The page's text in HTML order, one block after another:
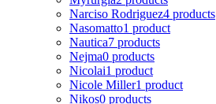
Narciso Rodriguez4 products
Nasomatto1 product
Nautica7 products
Nejma0 products
Nicolai1 product
Nicole Miller1 product
Nikos0 products